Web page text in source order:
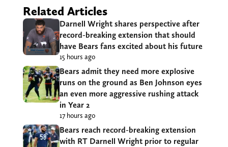
Related Articles
Darnell Wright shares perspective after
record-breaking extension that should
have Bears fans excited about his future
15 hours ago
Bears admit they need more explosive
runs on the ground as Ben Johnson eyes
an even more aggressive rushing attack
in Year 2
17 hours ago
Bears reach record-breaking extension
with RT Darnell Wright prior to regular